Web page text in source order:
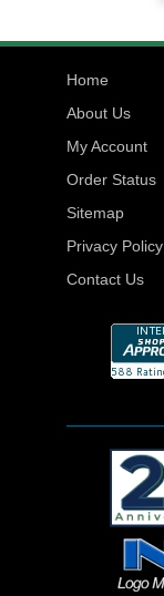
Home
About Us
My Account
Order Status
Sitemap
Privacy Policy
Contact Us